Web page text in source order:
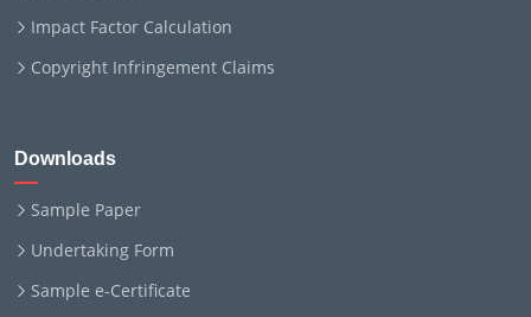
Impact Factor Calculation
Copyright Infringement Claims
Downloads
Sample Paper
Undertaking Form
Sample e-Certificate